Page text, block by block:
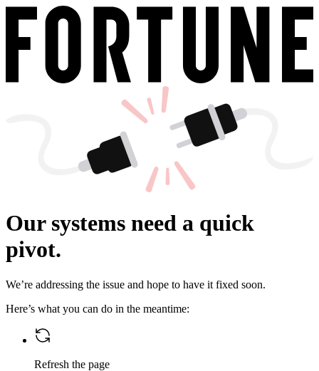
Our systems need a quick
pivot.
We’re addressing the issue and hope to have it fixed soon.
Here’s what you can do in the meantime:
Refresh the page